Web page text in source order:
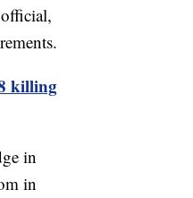
killing
in
in